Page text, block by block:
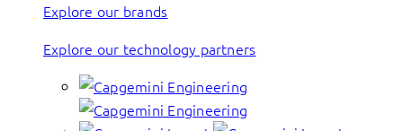
Explore our brands
Explore our technology partners